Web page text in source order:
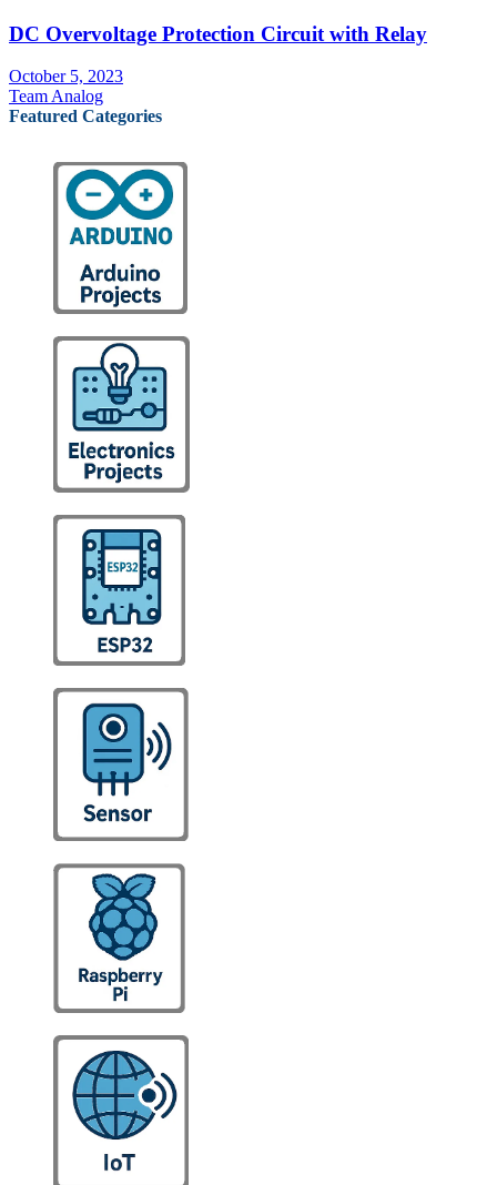
DC Overvoltage Protection Circuit with Relay
October 5, 2023
Team Analog
Featured Categories